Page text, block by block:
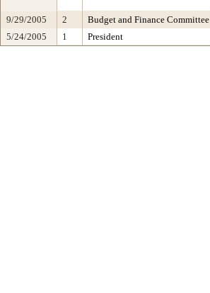
9/29/2005
2 Budget and Finance Committee
5/24/2005
1 President